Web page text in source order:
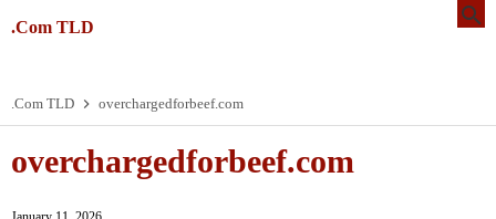
.Com TLD
.Com TLD overchargedforbeef.com
overchargedforbeef.com